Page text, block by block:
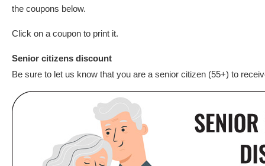
the coupons below.
Click on a coupon to print it.
Senior citizens discount
Be sure to let us know that you are a senior citizen (55+) to